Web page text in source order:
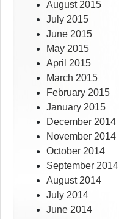
August 2015
July 2015
June 2015
May 2015
April 2015
March 2015
February 2015
January 2015
December 2014
November 2014
October 2014
September 2014
August 2014
July 2014
June 2014